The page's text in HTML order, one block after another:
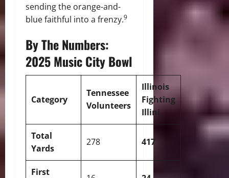
sending the orange-and-
blue faithful into a frenzy.9
By The Numbers:
2025 Music City Bowl
Category
Tennessee
Volunteers
Illinois
Fighting
Illini
Total
Yards
278 417
First